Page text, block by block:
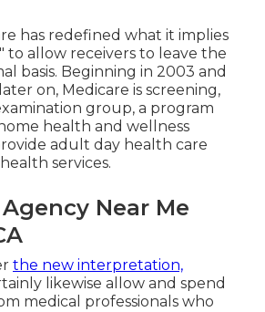
has redefined what it implies
to allow receivers to leave the
basis. Beginning in 2003 and
on, Medicare is screening,
group, a program
health and wellness
adult day health care
services.
Near Me
the new interpretation,
likewise allow and spend
medical professionals who